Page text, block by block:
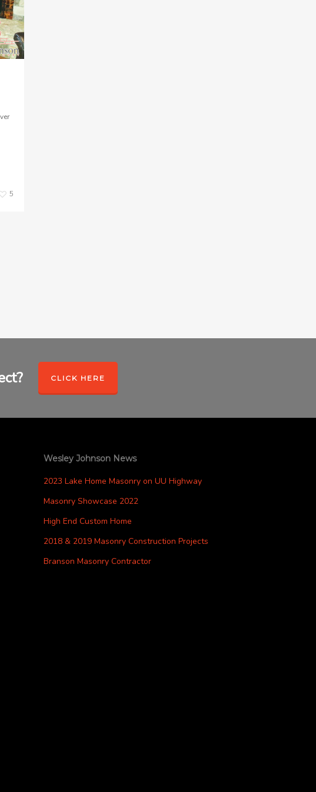
5
CLICK HERE
Wesley Johnson News
2023 Lake Home Masonry on UU Highway
Masonry Showcase 2022
High End Custom Home
2018 & 2019 Masonry Construction Projects
Branson Masonry Contractor